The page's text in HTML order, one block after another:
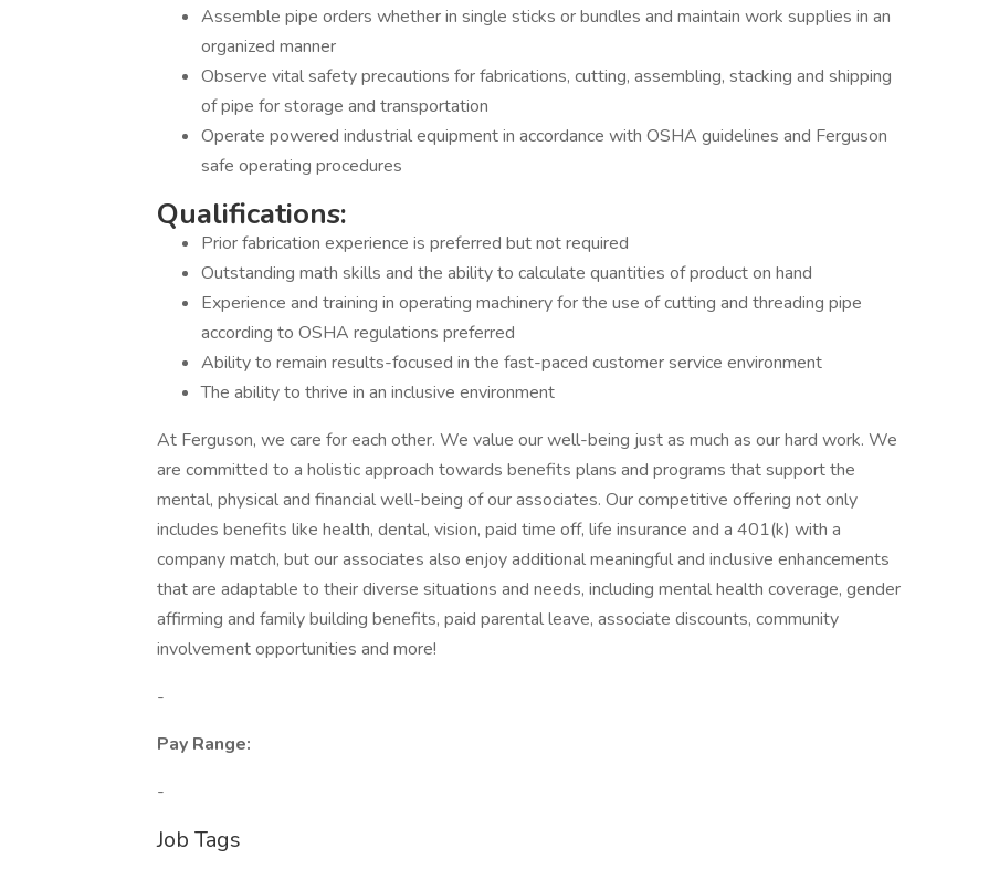
Assemble pipe orders whether in single sticks or bundles and maintain work supplies in an
organized manner
Observe vital safety precautions for fabrications, cutting, assembling, stacking and shipping
of pipe for storage and transportation
Operate powered industrial equipment in accordance with OSHA guidelines and Ferguson
safe operating procedures
Qualifications:
Prior fabrication experience is preferred but not required
Outstanding math skills and the ability to calculate quantities of product on hand
Experience and training in operating machinery for the use of cutting and threading pipe
according to OSHA regulations preferred
Ability to remain results-focused in the fast-paced customer service environment
The ability to thrive in an inclusive environment
At Ferguson, we care for each other. We value our well-being just as much as our hard work. We
are committed to a holistic approach towards benefits plans and programs that support the
mental, physical and financial well-being of our associates. Our competitive offering not only
includes benefits like health, dental, vision, paid time off, life insurance and a 401(k) with a
company match, but our associates also enjoy additional meaningful and inclusive enhancements
that are adaptable to their diverse situations and needs, including mental health coverage, gender
affirming and family building benefits, paid parental leave, associate discounts, community
involvement opportunities and more!
-
Pay Range:
-
Job Tags